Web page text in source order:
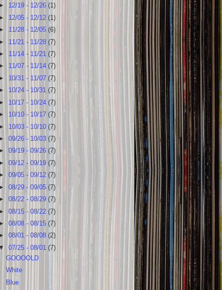
12/19 - 12/26(1)
12/05 - 12/12(1)
11/28 - 12/05(6)
11/21 - 11/28(7)
11/14 - 11/21(7)
11/07 - 11/14 (7)
10/31 - 11/07(7)
10/24 - 10/31(7)
10/17 - 10/24 (7)
10/10 - 10/17 (7)
10/03 - 10/10(7)
09/26 - 10/03(7)
09/19 - 09/26 (7)
09/12 - 09/19(7)
09/05 - 09/12 (7)
08/29 - 09/05(7)
08/22 - 08/29(7)
08/15 - 08/22(7)
08/08 - 08/15(7)
08/01 - 08/08(2)
07/25 - 08/01 (7)
GOOOOLD
White
Blue